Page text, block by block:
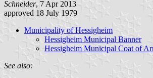
Schneider, 7 Apr 2013
approved 18 July 1979
Municipality of Hessigheim
Hessigheim Municipal Banner
Hessigheim Municipal Coat of
See also: